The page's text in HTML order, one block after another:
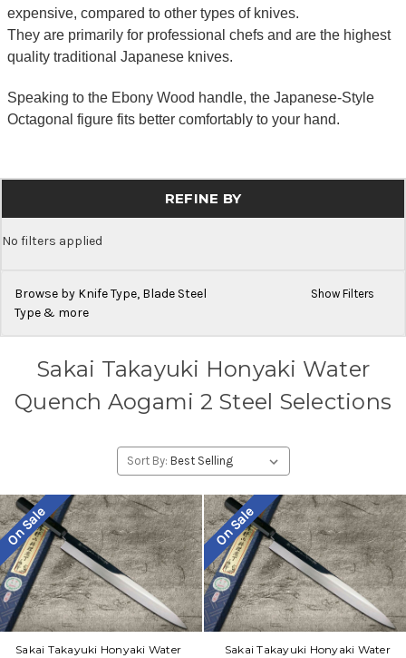
expensive, compared to other types of knives.
They are primarily for professional chefs and are the highest
quality traditional Japanese knives.
Speaking to the Ebony Wood handle, the Japanese-Style
Octagonal figure fits better comfortably to your hand.
REFINE BY
No filters applied
Browse by Knife Type, Blade Steel
Type & more
Show Filters
Sakai Takayuki Honyaki Water
Quench Aogami 2 Steel Selections
Sort By:
On Sale
Sakai Takayuki Honyaki Water
On Sale
Sakai Takayuki Honyaki Water